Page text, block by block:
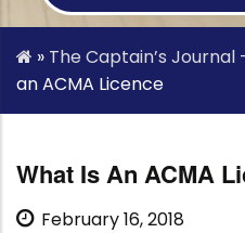
» The Captain’s Journal
an ACMA Licence
What Is An ACMA
February 16, 2018